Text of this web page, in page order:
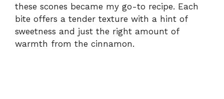
these scones became my go-to recipe. Each
bite offers a tender texture with a hint of
sweetness and just the right amount of
warmth from the cinnamon.